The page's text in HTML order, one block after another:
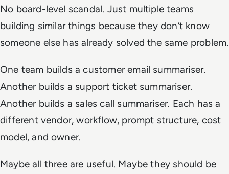
No board-level scandal. Just multiple teams
building similar things because they don’t know
someone else has already solved the same problem.
One team builds a customer email summariser.
Another builds a support ticket summariser.
Another builds a sales call summariser. Each has a
different vendor, workflow, prompt structure, cost
model, and owner.
Maybe all three are useful. Maybe they should be